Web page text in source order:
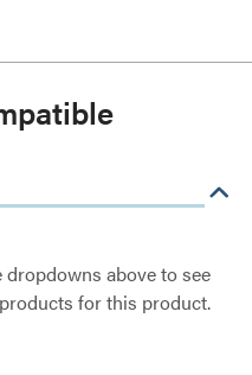
dropdowns above to see
for this product.